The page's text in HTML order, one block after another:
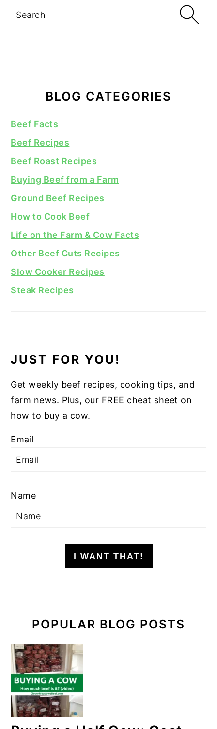
Search
BLOG CATEGORIES
Beef Facts
Beef Recipes
Beef Roast Recipes
Buying Beef from a Farm
Ground Beef Recipes
How to Cook Beef
Life on the Farm & Cow Facts
Other Beef Cuts Recipes
Slow Cooker Recipes
Steak Recipes
JUST FOR YOU!
Get weekly beef recipes, cooking tips, and
farm news. Plus, our FREE cheat sheet on
how to buy a cow.
Email
Name
I WANT THAT!
POPULAR BLOG POSTS